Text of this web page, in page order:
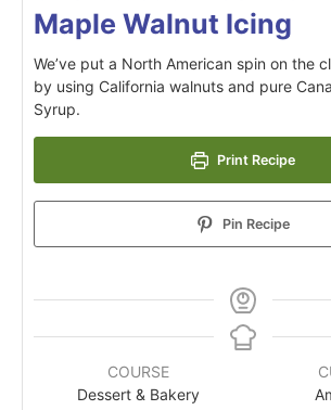
Maple Walnut Icing
We’ve put a North American spin on the
by using California walnuts and pure
Syrup.
Print Recipe
Pin Recipe
COURSE
Dessert & Bakery